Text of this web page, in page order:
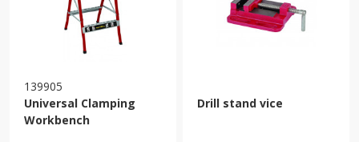
139905
Universal Clamping
Workbench
Drill stand vice